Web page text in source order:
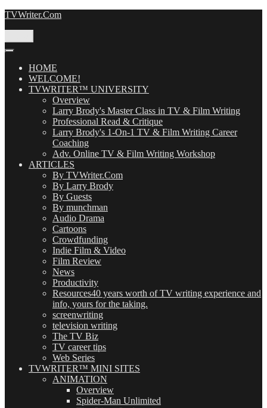
Skip
TVWriter.Com
HOME
WELCOME!
TVWRITER™ UNIVERSITY
Overview
Larry Brody's Master Class in TV & Film Writing
Professional Read & Critique
Larry Brody's 1-On-1 TV & Film Writing Career
Coaching
Adv. Online TV & Film Writing Workshop
ARTICLES
By TVWriter.Com
By Larry Brody
By Guests
By munchman
Audio Drama
Cartoons
Crowdfunding
Indie Film & Video
Film Review
News
Productivity
Resources40 years worth of TV writing experience and
info, yours for the taking.
screenwriting
television writing
The TV Biz
TV career tips
Web Series
TVWRITER™ MINI SITES
ANIMATION
Overview
Spider-Man Unlimited